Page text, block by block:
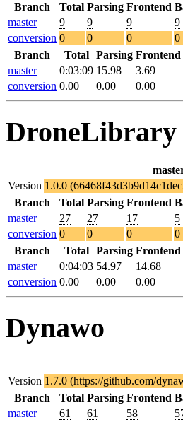
Branch
Total Parsing Frontend
master
9 9 9 9
conversion 0 0 0 0
Branch
Total Parsing Frontend
master
0:03:09 15.98 3.69
conversion 0.00 0.00 0.00
DroneLibrary
Version 1.0.0
Branch
Total Parsing Frontend
master
27 27 17 5
conversion 0 0 0 0
Branch
Total Parsing Frontend
master
0:04:03 54.97 14.68
conversion 0.00 0.00 0.00
Dynawo
Version 1.7.0 (https://github.com/
Branch
Total Parsing Frontend
master
61 61 58